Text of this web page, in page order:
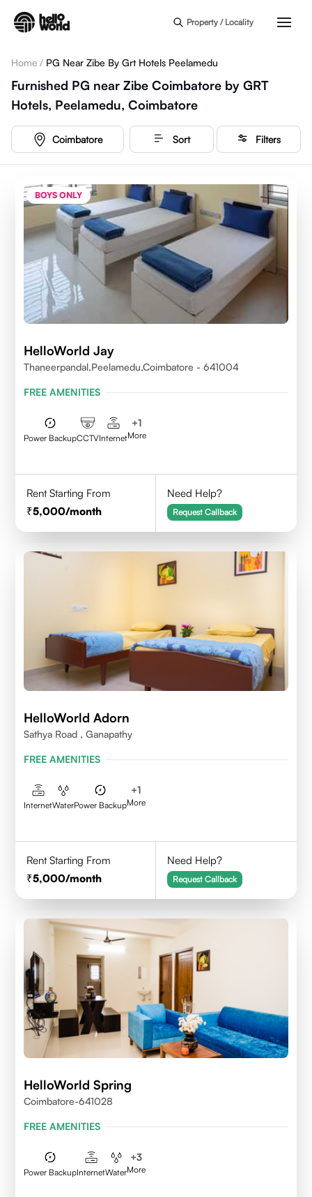
Property / Locality
Home / PG Near Zibe By Grt Hotels Peelamedu
Furnished PG near Zibe Coimbatore by GRT
Hotels, Peelamedu, Coimbatore
Coimbatore Sort Filters
BOYS ONLY
HelloWorld Jay
Thaneerpandal,Peelamedu,Coimbatore - 641004
FREE AMENITIES
Power BackupCCTVInternet
+1
More
Rent Starting From
5,000/month
Need Help?
Request Callback
HelloWorld Adorn
Sathya Road , Ganapathy
FREE AMENITIES
InternetWaterPower Backup
+1
More
Rent Starting From
5,000/month
Need Help?
Request Callback
HelloWorld Spring
Coimbatore-641028
FREE AMENITIES
Power BackupInternetWater
+3
More